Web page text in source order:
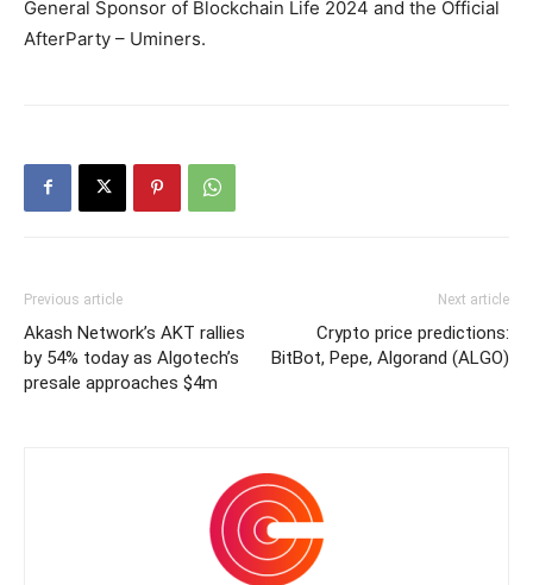
General Sponsor of Blockchain Life 2024 and the Official
AfterParty – Uminers.
Previous article
Akash Network’s AKT rallies
by 54% today as Algotech’s
presale approaches $4m
Next article
Crypto price predictions:
BitBot, Pepe, Algorand (ALGO)